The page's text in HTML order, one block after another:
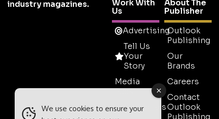
industry magazines.
Work With
Us
Advertising
Tell Us
Your
Story
Media
Pack
Testimonials
About The
Publisher
Outlook
Publishing
Our
Brands
Careers
Contact
Outlook
Publishing
We use cookies to ensure your